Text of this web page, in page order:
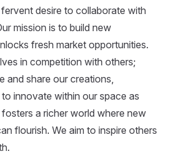
desire to collaborate with
mission is to build new
fresh market opportunities.
in competition with others;
and share our creations,
innovate within our space as
a richer world where new
flourish. We aim to inspire others